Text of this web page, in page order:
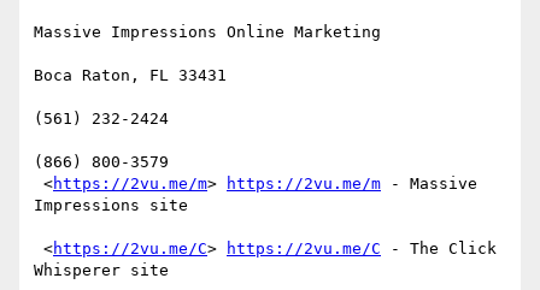
Massive Impressions Online Marketing
Boca Raton, FL 33431
(561) 232-2424
(866) 800-3579
<https://2vu.me/m> https://2vu.me/m - Massive
Impressions site
<https://2vu.me/C> https://2vu.me/C - The Click
Whisperer site